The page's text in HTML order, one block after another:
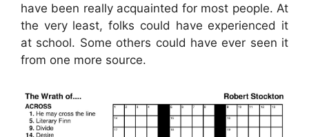
have been really acquainted for most people. At
the very least, folks could have experienced it
at school. Some others could have ever seen it
from one more source.